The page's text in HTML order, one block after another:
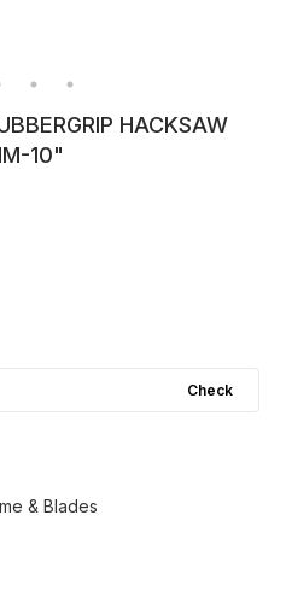
HACKSAW
10"
Check
& Blades